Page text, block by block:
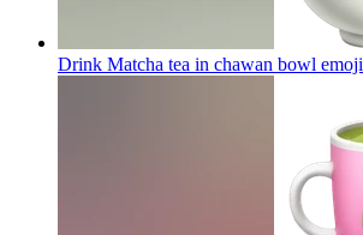
Drink Matcha tea in chawan bowl emoji